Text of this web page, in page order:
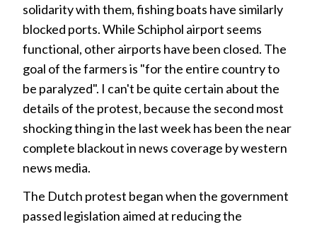
solidarity with them, fishing boats have similarly
blocked ports. While Schiphol airport seems
functional, other airports have been closed. The
goal of the farmers is "for the entire country to
be paralyzed". I can't be quite certain about the
details of the protest, because the second most
shocking thing in the last week has been the near
complete blackout in news coverage by western
news media.
The Dutch protest began when the government
passed legislation aimed at reducing the